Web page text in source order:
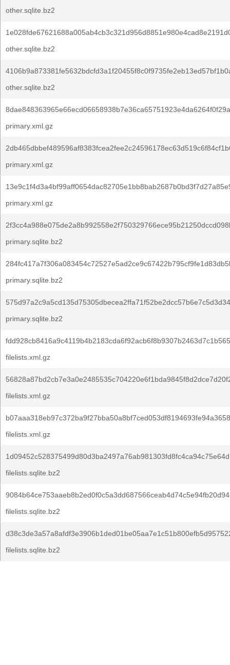
other.sqlite.bz2
other.sqlite.bz2
other.sqlite.bz2
primary.xml.gz
primary.xml.gz
primary.xml.gz
primary.sqlite.bz2
primary.sqlite.bz2
primary.sqlite.bz2
filelists.xml.gz
filelists.xml.gz
filelists.xml.gz
filelists.sqlite.bz2
filelists.sqlite.bz2
filelists.sqlite.bz2